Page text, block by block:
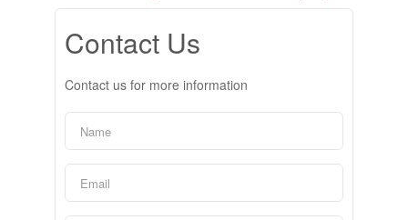
Contact Us
Contact us for more information